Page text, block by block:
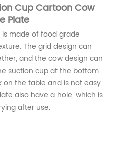
Cup Cartoon Cow
Plate
is made of food grade
The grid design can
and the cow design can
suction cup at the bottom
the table and is not easy
also have a hole, which is
after use.